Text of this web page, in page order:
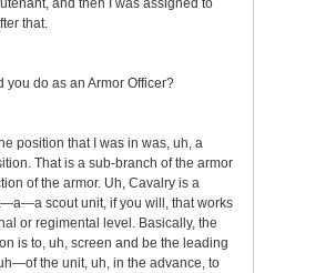
that.
you do as an Armor Officer?
position that I was in was, uh, a
That is a sub-branch of the armor
of the armor. Uh, Cavalry is a
scout unit, if you will, that works
or regimental level. Basically, the
is to, uh, screen and be the leading
the unit, uh, in the advance, to